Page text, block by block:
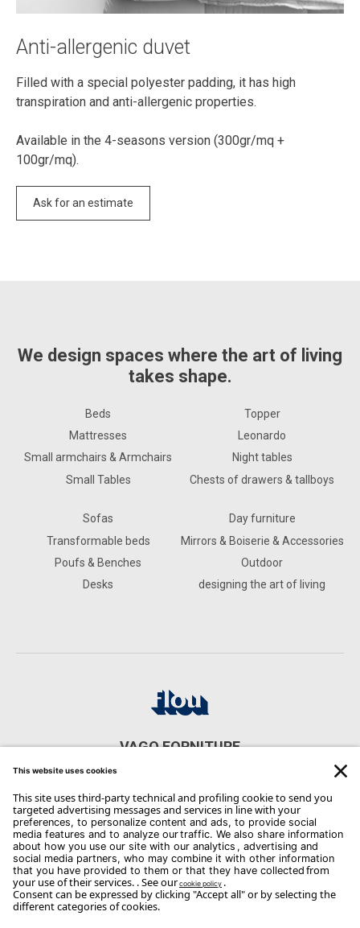
Anti-allergenic duvet
Filled with a special polyester padding, it has high
transpiration and anti-allergenic properties.
Available in the 4-seasons version (300gr/mq +
100gr/mq).
Ask for an estimate
We design spaces where the art of living
takes shape.
Beds
Mattresses
Small armchairs & Armchairs
Small Tables
Topper
Leonardo
Night tables
Chests of drawers & tallboys
Sofas
Transformable beds
Poufs & Benches
Desks
Day furniture
Mirrors & Boiserie & Accessories
Outdoor
designing the art of living
VAGO FORNITURE
VIA MARCONI 52 - 20825 BARLASSINA
CONTACTS
Phone: 0362/565906
Email:info@vago.com